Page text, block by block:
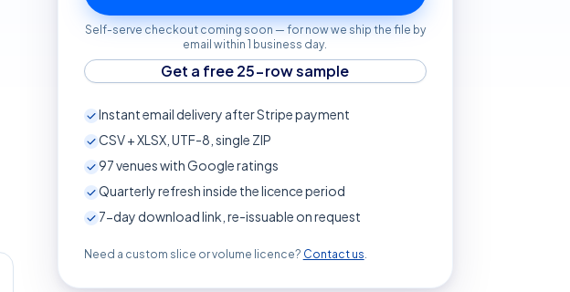
Self-serve checkout coming soon — for now we ship the file by
email within 1 business day.
Get a free 25-row sample
Instant email delivery after Stripe payment
CSV + XLSX, UTF-8, single ZIP
97venues with Google ratings
Quarterly refresh inside the licence period
7-day download link, re-issuable on request
Need a custom slice or volume licence? Contact us.